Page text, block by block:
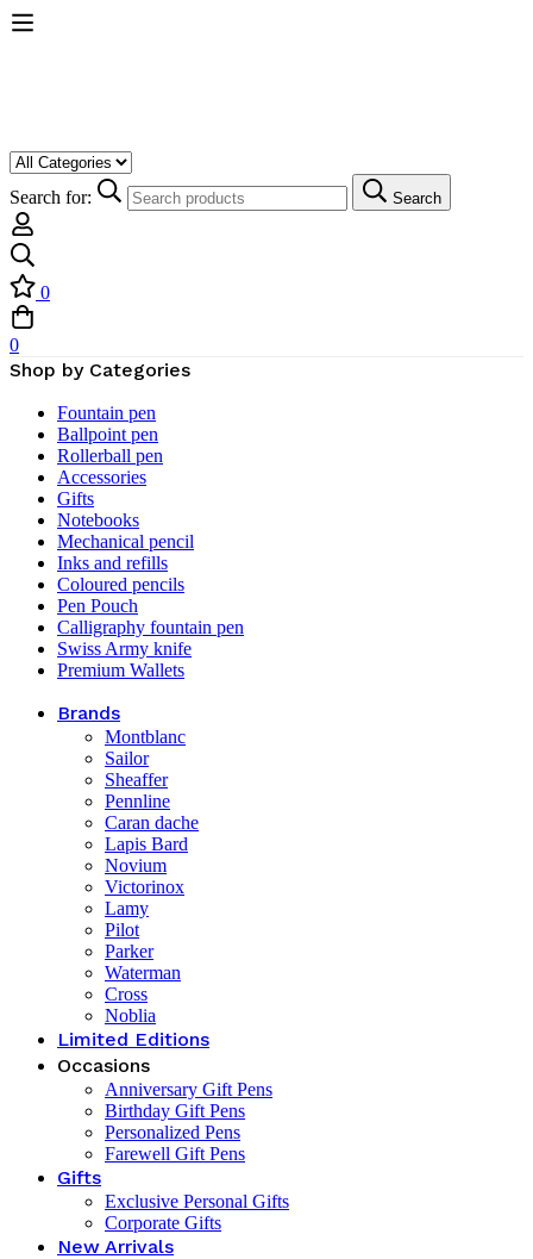
Search for: Search
0
0
Shop by Categories
Fountain pen
Ballpoint pen
Rollerball pen
Accessories
Gifts
Notebooks
Mechanical pencil
Inks and refills
Coloured pencils
Pen Pouch
Calligraphy fountain pen
Swiss Army knife
Premium Wallets
Brands
Montblanc
Sailor
Sheaffer
Pennline
Caran dache
Lapis Bard
Novium
Victorinox
Lamy
Pilot
Parker
Waterman
Cross
Noblia
Limited Editions
Occasions
Anniversary Gift Pens
Birthday Gift Pens
Personalized Pens
Farewell Gift Pens
Gifts
Exclusive Personal Gifts
Corporate Gifts
New Arrivals